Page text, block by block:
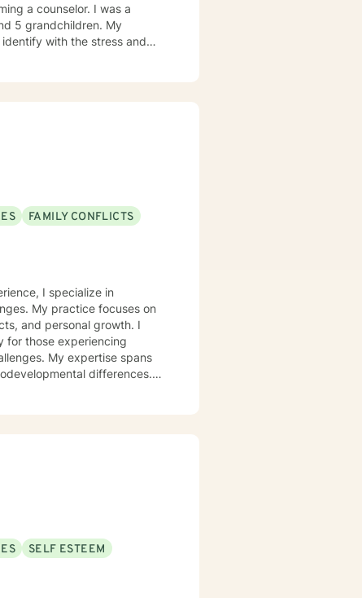
a counselor. I was a
5 grandchildren. My
with the stress and
towards building a strong
that end I use focused
FAMILY CONFLICTS
I specialize in
My practice focuses on
and personal growth. I
for those experiencing
My expertise spans
differences.
SELF ESTEEM